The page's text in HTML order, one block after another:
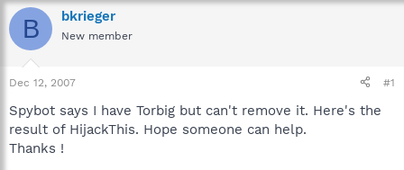
r
e
a
t
a
r
t
e
a
r
t
e
B bkrieger
New member
Dec 12, 2007 #1
Spybot says I have Torbig but can't remove it. Here's the
result of HijackThis. Hope someone can help.
Thanks !